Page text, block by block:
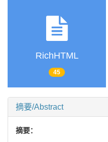
RichHTML
45
摘要/Abstract
摘要：